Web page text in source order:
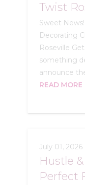
Twist
Sweet
Decorating
Roseville
something
announce
READ MORE
July 01, 2026
Hustle
Perfect